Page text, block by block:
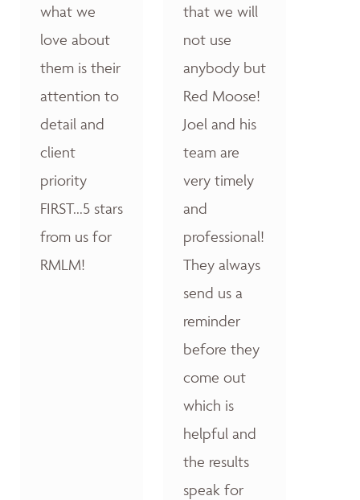
what we
love about
them is their
attention to
detail and
client
priority
FIRST...5 stars
from us for
RMLM!
that we will
not use
anybody but
Red Moose!
Joel and his
team are
very timely
and
professional!
They always
send us a
reminder
before they
come out
which is
helpful and
the results
speak for